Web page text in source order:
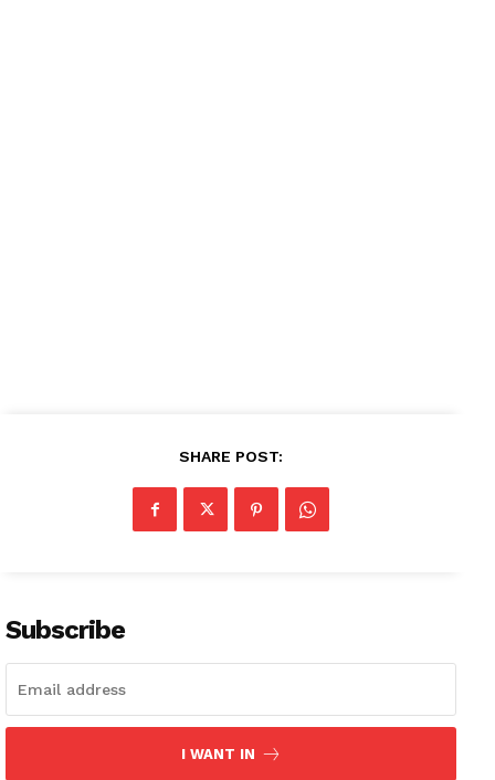
Company
Subscription Plans
SHARE POST:
Subscribe
I WANT IN